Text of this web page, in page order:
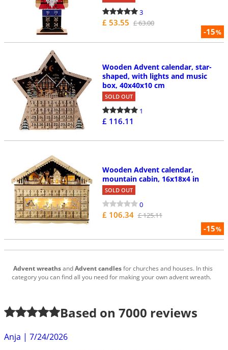
-15%
3
£ 53.55 £ 63.00
Wooden Advent calendar, star-
shaped, with lights and music
box, 40x40x10 cm
SOLD OUT
1
£ 116.11
-15%
Wooden Advent calendar,
mountain cabin, 16x18x4 in
SOLD OUT
0
£ 106.34 £ 125.11
Advent wreathsandAdvent candlesfor churches and houses. In this
category you can find all you need for making your own advent wreath.
Based on 7000 reviews
Anja | 7/24/2026